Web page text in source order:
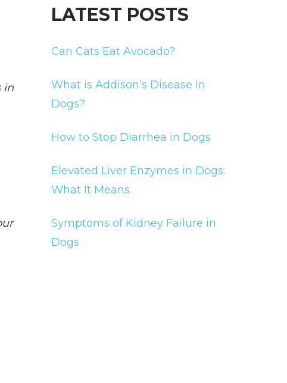
in
LATEST POSTS
Can Cats Eat Avocado?
What is Addison’s Disease in
Dogs?
How to Stop Diarrhea in Dogs
Elevated Liver Enzymes in Dogs:
What It Means
Symptoms of Kidney Failure in
Dogs